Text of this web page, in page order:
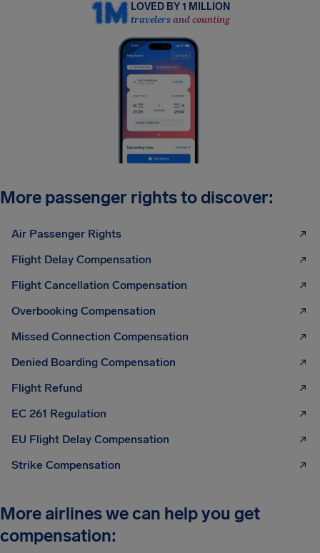
LOVED BY 1 MILLION
travelers and counting
More passenger rights to discover:
Air Passenger Rights
Flight Delay Compensation
Flight Cancellation Compensation
Overbooking Compensation
Missed Connection Compensation
Denied Boarding Compensation
Flight Refund
EC 261 Regulation
EU Flight Delay Compensation
Strike Compensation
More airlines we can help you get
compensation: